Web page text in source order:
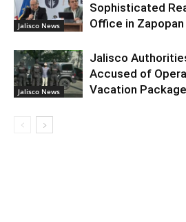
Jalisco News
Sophisticated
Office in Zapopan
Jalisco News
Jalisco
Accused of
Vacation